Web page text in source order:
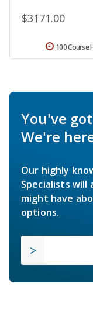
$3171.00
100 Course
You've
We're
Our highly
Specialists will
might have
options.